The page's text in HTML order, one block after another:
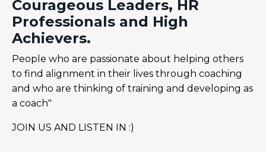
Courageous Leaders, HR
Professionals and High
Achievers.
People who are passionate about helping others
to find alignment in their lives through coaching
and who are thinking of training and developing as
a coach"
JOIN US AND LISTEN IN :)